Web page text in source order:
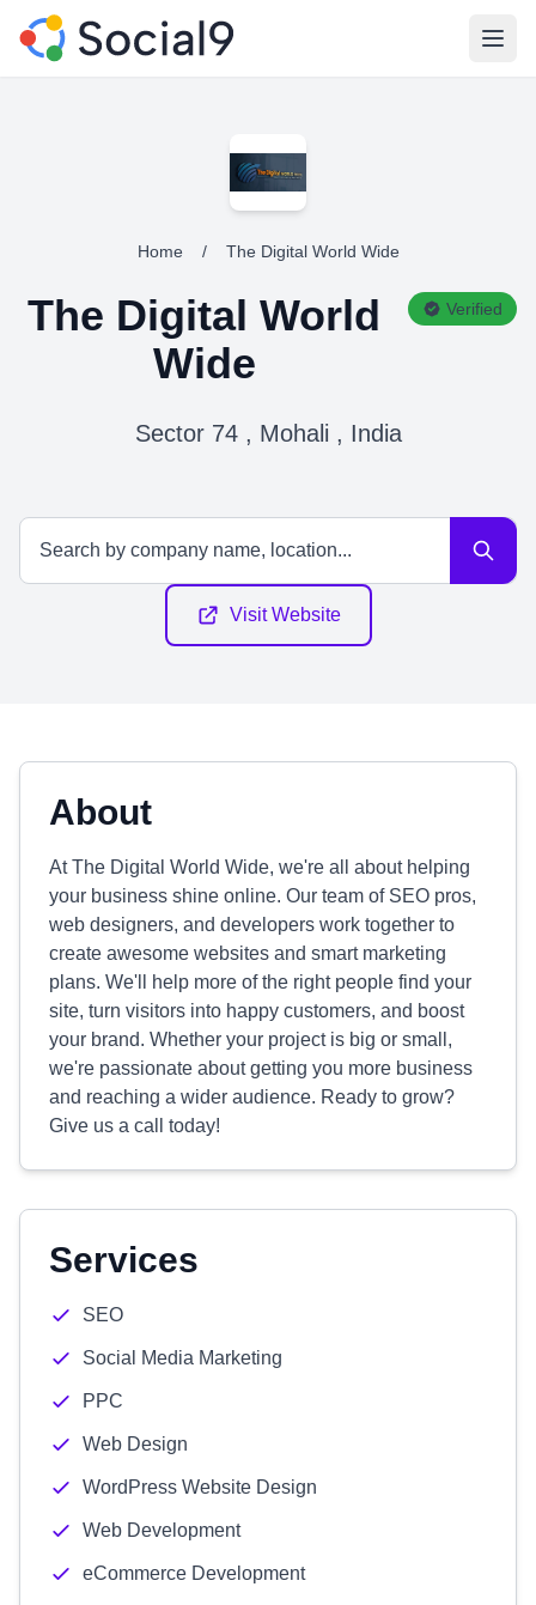
Home / The Digital World Wide
The Digital World
Wide
Verified
Sector 74 , Mohali , India
Visit Website
About
At The Digital World Wide, we're all about helping
your business shine online. Our team of SEO pros,
web designers, and developers work together to
create awesome websites and smart marketing
plans. We'll help more of the right people find your
site, turn visitors into happy customers, and boost
your brand. Whether your project is big or small,
we're passionate about getting you more business
and reaching a wider audience. Ready to grow?
Give us a call today!
Services
SEO
Social Media Marketing
PPC
Web Design
WordPress Website Design
Web Development
eCommerce Development